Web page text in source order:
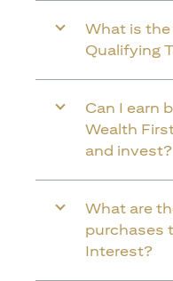
What is
Qualifying
Can I earn
Wealth
and invest?
What are
purchases
Interest?